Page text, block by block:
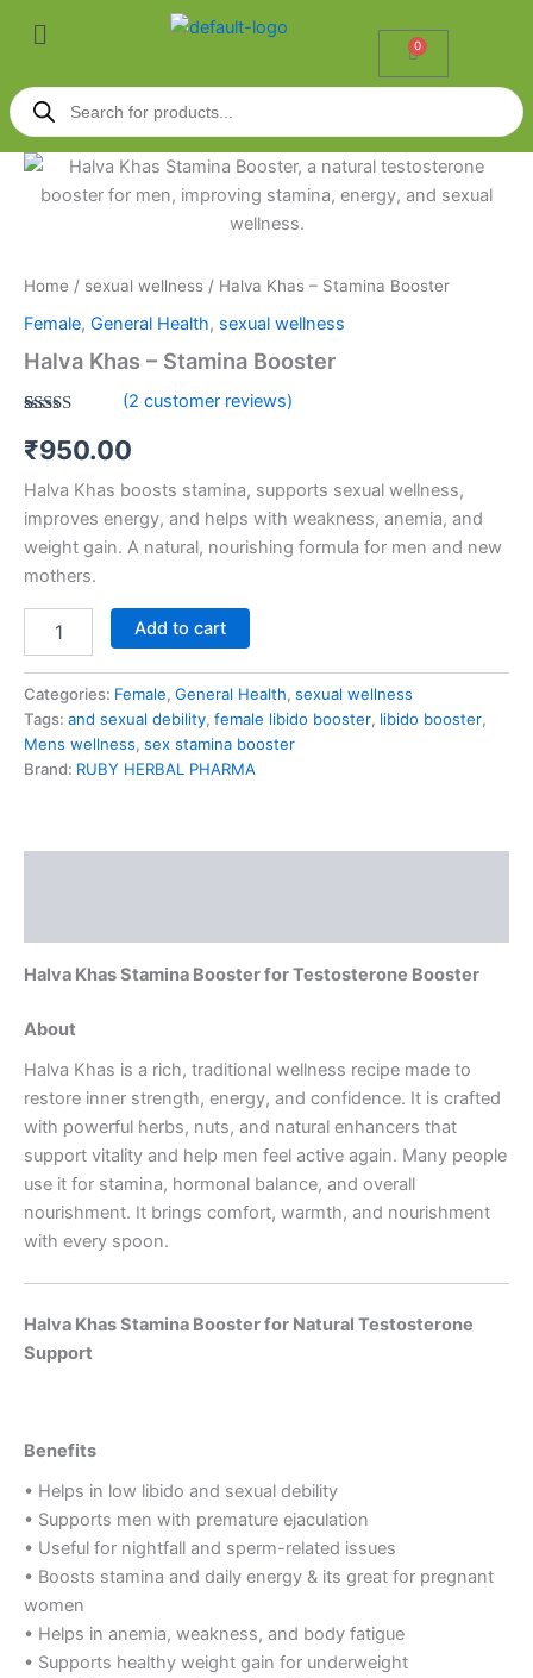
Menu
0
Cart
Products
search
Home / sexual wellness / Halva Khas – Stamina Booster
Female, General Health, sexual wellness
Halva Khas – Stamina Booster
out of 5
based on
ratings
(2 customer reviews)
₹950.00
Halva Khas boosts stamina, supports sexual wellness,
improves energy, and helps with weakness, anemia, and
weight gain. A natural, nourishing formula for men and new
mothers.
Halva
Khas
quantity
Add to cart
Categories: Female, General Health, sexual wellness
Tags: and sexual debility, female libido booster, libido booster,
Mens wellness, sex stamina booster
Brand: RUBY HERBAL PHARMA
Halva Khas Stamina Booster for Testosterone Booster
About
Halva Khas is a rich, traditional wellness recipe made to
restore inner strength, energy, and confidence. It is crafted
with powerful herbs, nuts, and natural enhancers that
support vitality and help men feel active again. Many people
use it for stamina, hormonal balance, and overall
nourishment. It brings comfort, warmth, and nourishment
with every spoon.
Halva Khas Stamina Booster for Natural Testosterone
Support
Benefits
• Helps in low libido and sexual debility
• Supports men with premature ejaculation
• Useful for nightfall and sperm-related issues
• Boosts stamina and daily energy & its great for pregnant
women
• Helps in anemia, weakness, and body fatigue
• Supports healthy weight gain for underweight